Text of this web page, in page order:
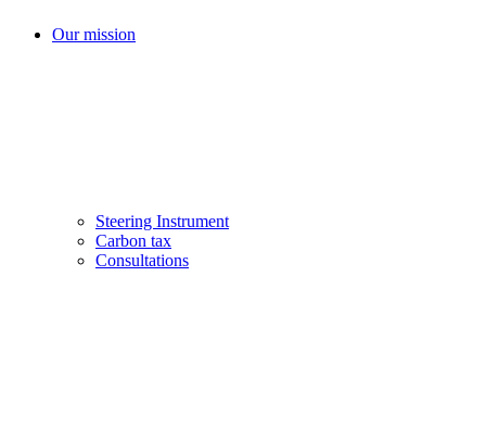
Our mission
Steering Instrument
Carbon tax
Consultations